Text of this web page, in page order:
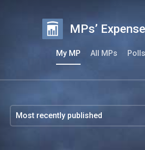
MPs’
My MP All MPs Polls